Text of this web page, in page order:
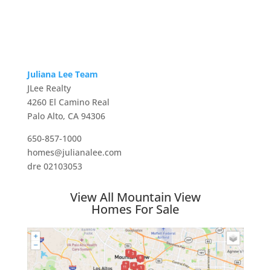
Juliana Lee Team
JLee Realty
4260 El Camino Real
Palo Alto, CA 94306
650-857-1000
homes@julianalee.com
dre 02103053
View All Mountain View
Homes For Sale